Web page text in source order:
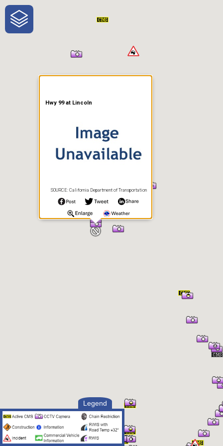
One-Stop-Shop for Rural
Traveler Information
Legend
Hwy 99 at Lincoln
SOURCE: California Department of Transportation